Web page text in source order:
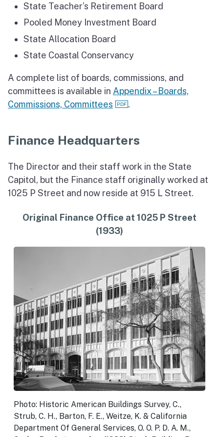
State Teacher’s Retirement Board
Pooled Money Investment Board
State Allocation Board
State Coastal Conservancy
A complete list of boards, commissions, and
committees is available in Appendix – Boards,
Commissions, Committees
.
Finance Headquarters
The Director and their staff work in the State
Capitol, but the Finance staff originally worked at
1025 P Street and now reside at 915 L Street.
Original Finance Office at 1025 P Street
(1933)
Photo: Historic American Buildings Survey, C.,
Strub, C. H., Barton, F. E., Weitze, K. & California
Department Of General Services, O. O. P. D. A. M.,